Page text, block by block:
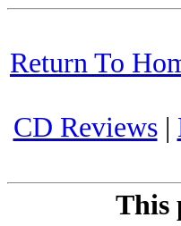
Return To
CD Reviews|
This